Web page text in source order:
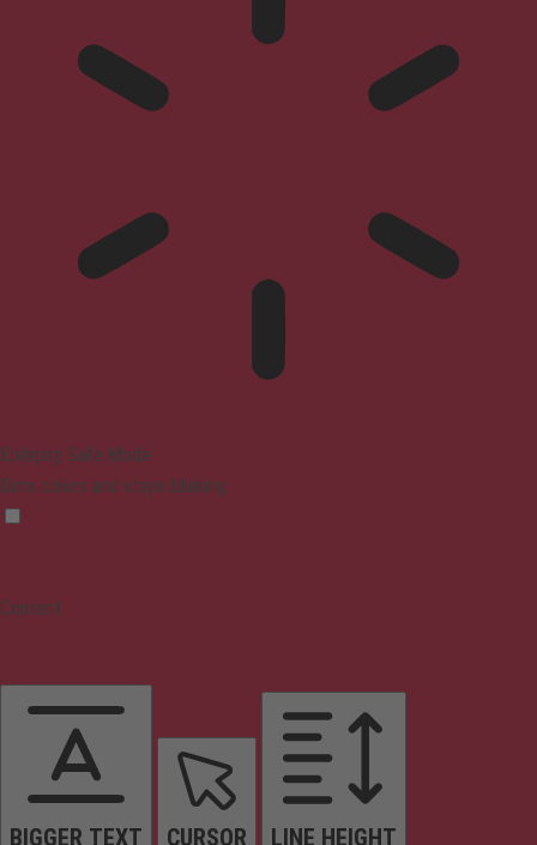
Epilepsy Safe Mode
Dims colors and stops blinking
Content
BIGGER TEXT CURSOR LINE HEIGHT